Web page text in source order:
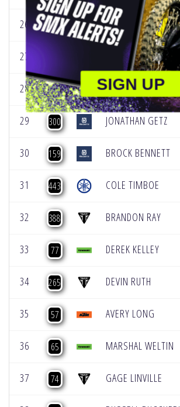
26 736 JACE ALLRED
27 MAX ANSTIE
28 199 DEACON DENNO
29 300 JONATHAN GETZ
30 159 BROCK BENNETT
31 443 COLE TIMBOE
32 388 BRANDON RAY
33 77 DEREK KELLEY
34 265 DEVIN RUTH
35 57 AVERY LONG
36 65 MARSHAL WELTIN
37 74 GAGE LINVILLE
SIGN UP